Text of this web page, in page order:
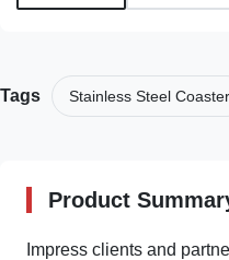
Tags Stainless Steel Coaster
Product
Impress clients and